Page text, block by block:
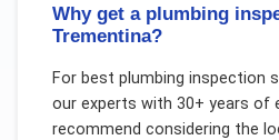
Why get a plumbing
Trementina?
For best plumbing inspection
our experts with 30+ years of
recommend considering the